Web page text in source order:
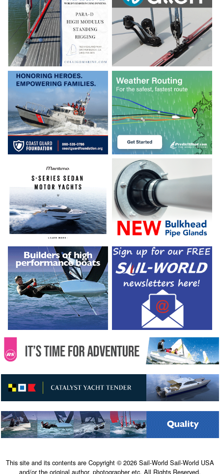
This site and its contents are Copyright © 2026 Sail-World Sail-World USA
and/or the original author, photographer etc. All Rights Reserved.